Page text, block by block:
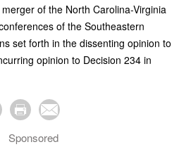
of the North Carolina-Virginia
of the Southeastern
set forth in the dissenting opinion to
opinion to Decision 234 in
Sponsored